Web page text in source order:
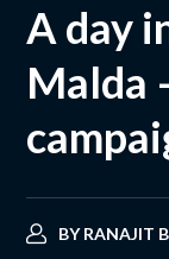
A day
Malda
BYRANAJIT